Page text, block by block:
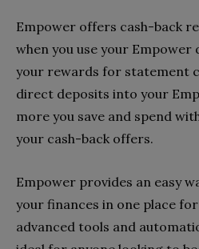
Empower offers cash-back
when you use your Empower
your rewards for statement
direct deposits into your
more you save and spend
your cash-back offers.
Empower provides an easy
your finances in one place
advanced tools and